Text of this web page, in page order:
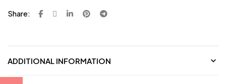
Share:
ADDITIONAL INFORMATION